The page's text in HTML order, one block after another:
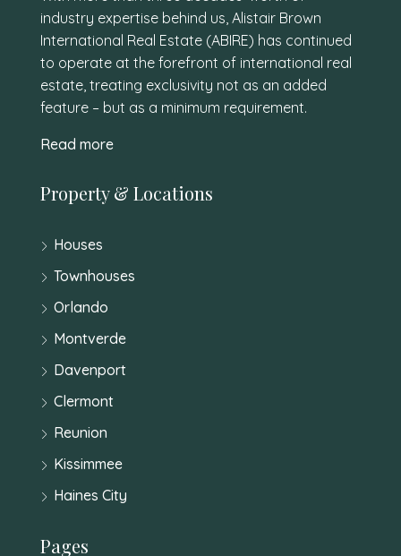
industry expertise behind us, Alistair Brown
International Real Estate (ABIRE) has continued
to operate at the forefront of international real
estate, treating exclusivity not as an added
feature – but as a minimum requirement.
Read more
Property & Locations
Houses
Townhouses
Orlando
Montverde
Davenport
Clermont
Reunion
Kissimmee
Haines City
Pages